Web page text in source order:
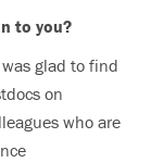
to you?
glad to find
on
who are